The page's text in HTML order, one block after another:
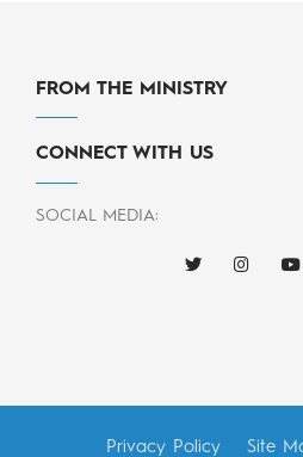
FROM THE MINISTRY
CONNECT WITH US
SOCIAL MEDIA:
Privacy Policy Site